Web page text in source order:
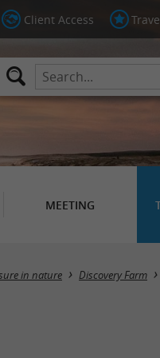
Client Access
MEETING
in nature Discovery Farm